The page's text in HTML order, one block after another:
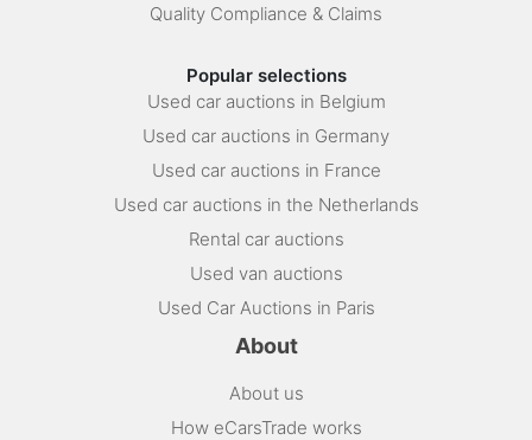
Quality Compliance & Claims
Popular selections
Used car auctions in Belgium
Used car auctions in Germany
Used car auctions in France
Used car auctions in the Netherlands
Rental car auctions
Used van auctions
Used Car Auctions in Paris
About
About us
How eCarsTrade works